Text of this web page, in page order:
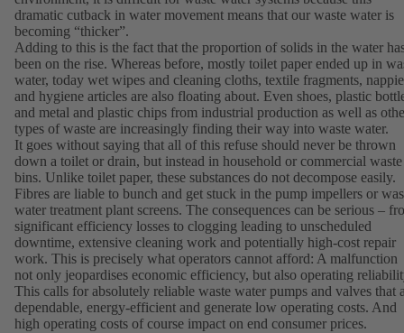
dramatic cutback in water movement means that our waste water is
becoming “thicker”.
Adding to this is the fact that the proportion of solids in the water
been on the rise. Whereas before, mostly toilet paper ended up in
water, today wet wipes and cleaning cloths, textile fragments,
and hygiene articles are also floating about. Even shoes, plastic
and metal and plastic chips from industrial production as well as
types of waste are increasingly finding their way into waste water.
It goes without saying that all of this refuse should never be thrown
down a toilet or drain, but instead in household or commercial waste
bins. Unlike toilet paper, these substances do not decompose easily.
Fibres are liable to bunch and get stuck in the pump impellers or
water treatment plant screens. The consequences can be serious –
significant efficiency losses to clogging leading to unscheduled
downtime, extensive cleaning work and potentially high-cost repair
work. This is precisely what operators cannot afford: A malfunction
not only jeopardises economic efficiency, but also operating
This calls for absolutely reliable waste water pumps and valves that
dependable, energy-efficient and generate low operating costs. And
high operating costs of course impact on end consumer prices.